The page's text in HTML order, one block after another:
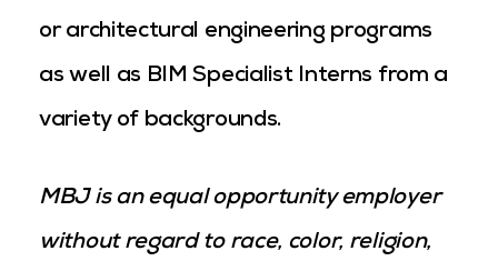
or architectural engineering programs
as well as BIM Specialist Interns from a
variety of backgrounds.
MBJ is an equal opportunity employer
without regard to race, color, religion,